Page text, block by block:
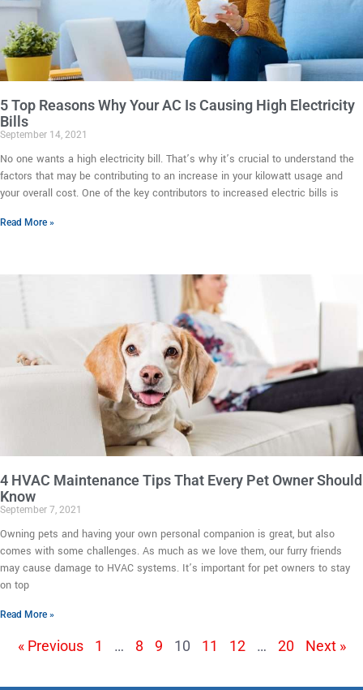
5 Top Reasons Why Your AC Is Causing High Electricity
Bills
September 14, 2021
No one wants a high electricity bill. That’s why it’s crucial to understand the
factors that may be contributing to an increase in your kilowatt usage and
your overall cost. One of the key contributors to increased electric bills is
Read More »
4 HVAC Maintenance Tips That Every Pet Owner Should
Know
September 7, 2021
Owning pets and having your own personal companion is great, but also
comes with some challenges. As much as we love them, our furry friends
may cause damage to HVAC systems. It’s important for pet owners to stay
on top
Read More »
« Previous 1 … 8 9 10 11 12 … 20 Next »